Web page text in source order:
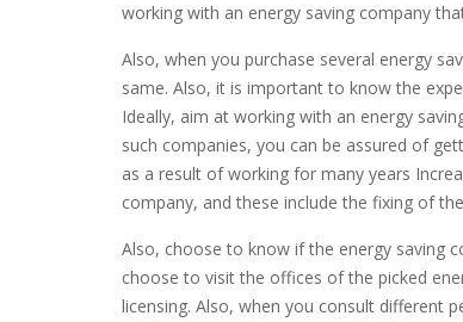
working with an energy saving company
Also, when you purchase several energy
same. Also, it is important to know the
Ideally, aim at working with an energy
such companies, you can be assured of
as a result of working for many years
company, and these include the fixing of
Also, choose to know if the energy saving
choose to visit the offices of the picked
licensing. Also, when you consult different